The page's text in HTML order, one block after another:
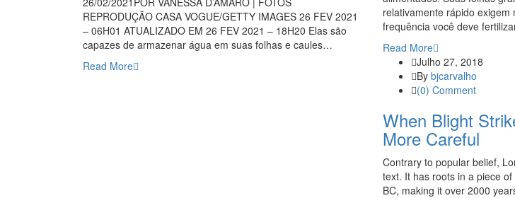
REPRODUÇÃO CASA VOGUE/GETTY IMAGES 26 FEV 2021
– 06H01 ATUALIZADO EM 26 FEV 2021 – 18H20 Elas são
capazes de armazenar água em suas folhas e caules…
Read More
relativamente rápido
frequência você deve
Read More
Julho 27, 2018
By bjcarvalho
(0) Comment
When Blight
More Careful
Contrary to popular belief,
text. It has roots in a piece
BC, making it over 2000